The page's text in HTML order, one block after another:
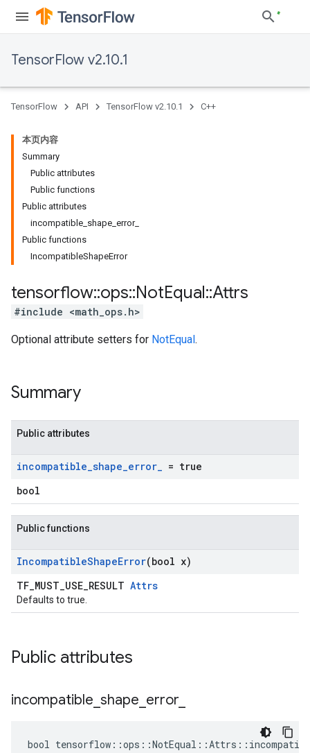
TensorFlow v2.10.1
TensorFlow API TensorFlow v2.10.1 C++
本页内容
Summary
Public attributes
Public functions
Public attributes
incompatible_shape_error_
Public functions
IncompatibleShapeError
tensorflow::ops::NotEqual::Attrs
#include <math_ops.h>
Optional attribute setters for NotEqual.
Summary
Public attributes
incompatible_shape_error_ = true
bool
Public functions
IncompatibleShapeError(bool x)
TF_MUST_USE_RESULT Attrs
Defaults to true.
Public attributes
incompatible shape error
bool